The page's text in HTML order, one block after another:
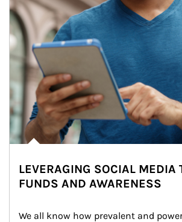
LEVERAGING SOCIAL MEDIA
FUNDS AND AWARENESS
We all know how prevalent and